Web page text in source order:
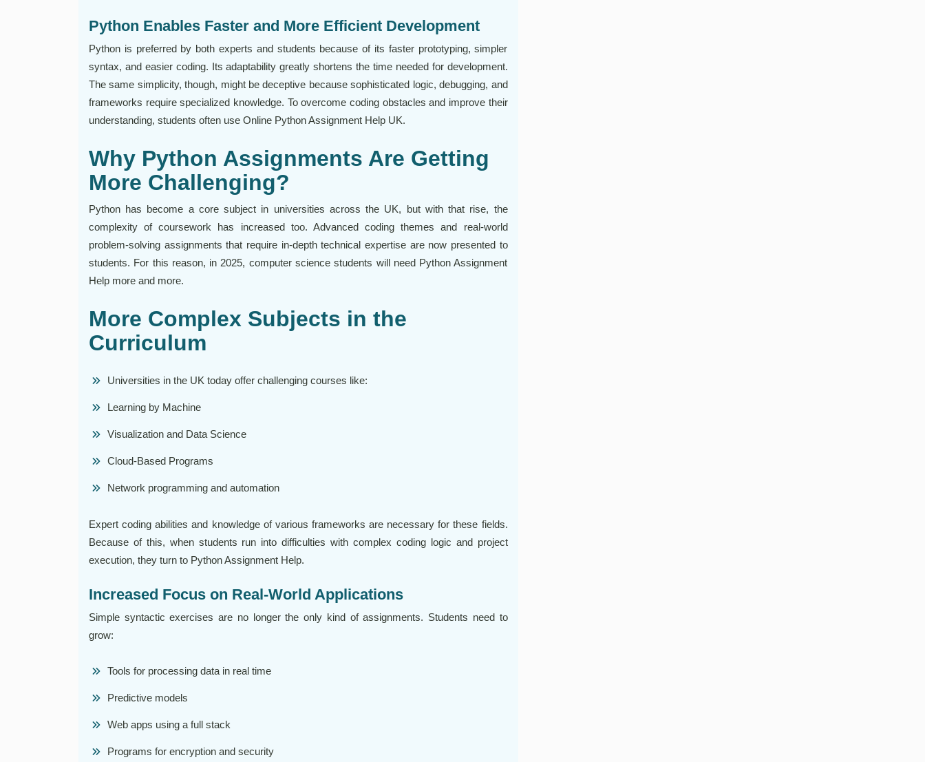
Python Enables Faster and More Efficient Development
Python is preferred by both experts and students because of its faster prototyping, simpler
syntax, and easier coding. Its adaptability greatly shortens the time needed for development.
The same simplicity, though, might be deceptive because sophisticated logic, debugging, and
frameworks require specialized knowledge. To overcome coding obstacles and improve their
understanding, students often use Online Python Assignment Help UK.
Why Python Assignments Are Getting
More Challenging?
Python has become a core subject in universities across the UK, but with that rise, the
complexity of coursework has increased too. Advanced coding themes and real-world
problem-solving assignments that require in-depth technical expertise are now presented to
students. For this reason, in 2025, computer science students will need Python Assignment
Help more and more.
More Complex Subjects in the
Curriculum
Universities in the UK today offer challenging courses like:
Learning by Machine
Visualization and Data Science
Cloud-Based Programs
Network programming and automation
Expert coding abilities and knowledge of various frameworks are necessary for these fields.
Because of this, when students run into difficulties with complex coding logic and project
execution, they turn to Python Assignment Help.
Increased Focus on Real-World Applications
Simple syntactic exercises are no longer the only kind of assignments. Students need to
grow:
Tools for processing data in real time
Predictive models
Web apps using a full stack
Programs for encryption and security